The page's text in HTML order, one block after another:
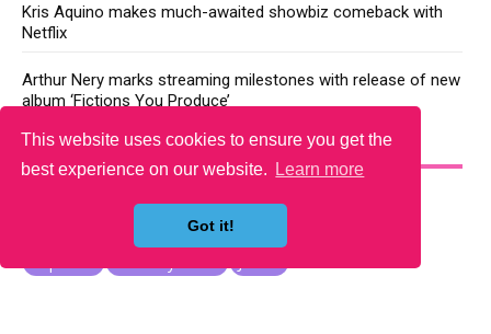
This website uses cookies to ensure you get the
best experience on our website.
Learn more
Got it!
Kris Aquino makes much-awaited showbiz comeback with
Netflix
Arthur Nery marks streaming milestones with release of new
album ‘Fictions You Produce’
YOU MAY LIKE